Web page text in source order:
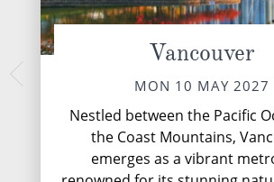
Vancouver
MON 10 MAY 2027
Nestled between the Pacific
the Coast Mountains,
emerges as a vibrant